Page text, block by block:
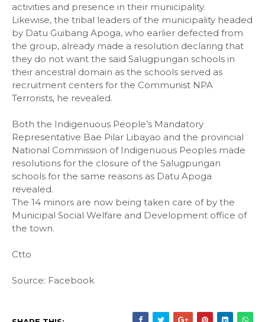
activities and presence in their municipality.
Likewise, the tribal leaders of the municipality headed
by Datu Guibang Apoga, who earlier defected from
the group, already made a resolution declaring that
they do not want the said Salugpungan schools in
their ancestral domain as the schools served as
recruitment centers for the Communist NPA
Terrorists, he revealed.
Both the Indigenuous People’s Mandatory
Representative Bae Pilar Libayao and the provincial
National Commission of Indigenuous Peoples made
resolutions for the closure of the Salugpungan
schools for the same reasons as Datu Apoga
revealed.
The 14 minors are now being taken care of by the
Municipal Social Welfare and Development office of
the town.
Ctto
Source: Facebook